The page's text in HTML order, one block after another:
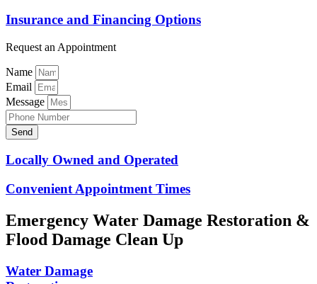
Insurance and Financing Options
Request an Appointment
Name
Email
Message
Send
Locally Owned and Operated
Convenient Appointment Times
Emergency Water Damage Restoration &
Flood Damage Clean Up
Water Damage